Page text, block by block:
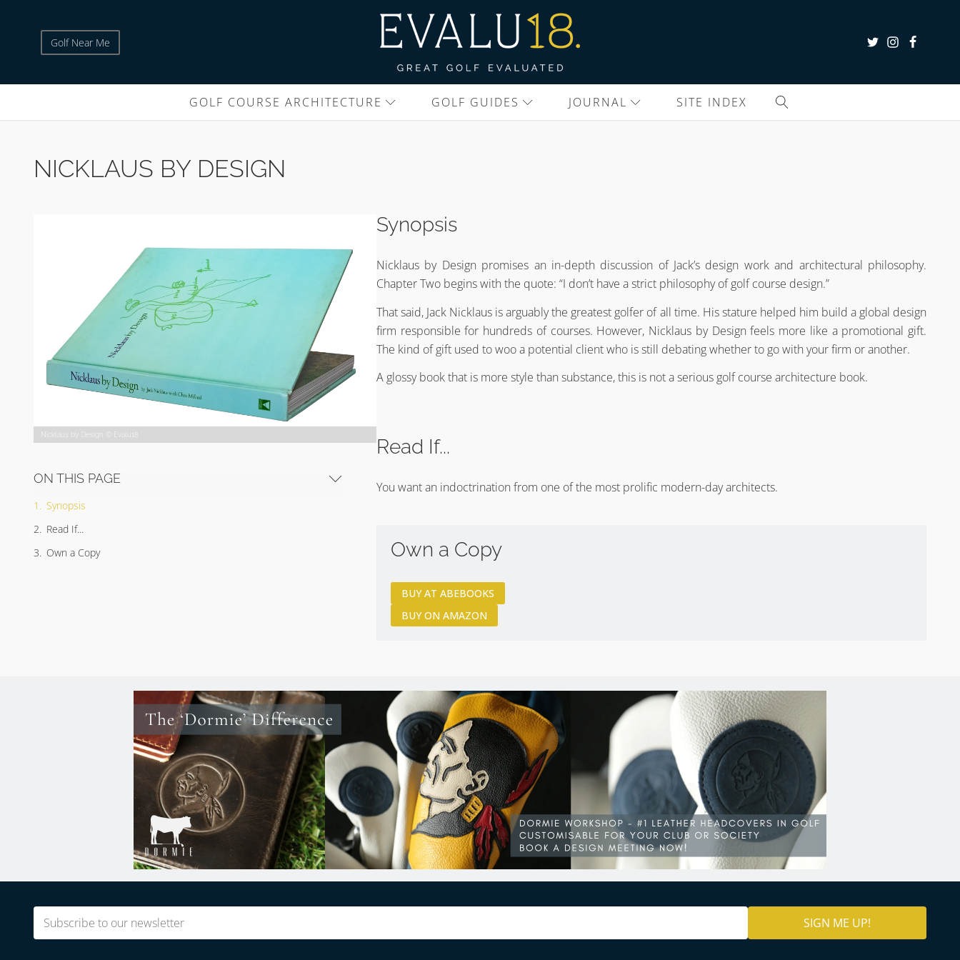
Golf Near Me
GOLF COURSE ARCHITECTURE GOLF GUIDES JOURNAL SITE INDEX
NICKLAUS BY DESIGN
Nicklaus by Design © Evalu18
ON THIS PAGE
Synopsis
Read If...
Own a Copy
Synopsis
Nicklaus by Design promises an in-depth discussion of Jack’s design work and architectural philosophy.
Chapter Two begins with the quote: “I don’t have a strict philosophy of golf course design.”
That said, Jack Nicklaus is arguably the greatest golfer of all time. His stature helped him build a global design
firm responsible for hundreds of courses. However, Nicklaus by Design feels more like a promotional gift.
The kind of gift used to woo a potential client who is still debating whether to go with your firm or another.
A glossy book that is more style than substance, this is not a serious golf course architecture book.
Read If...
You want an indoctrination from one of the most prolific modern-day architects.
Own a Copy
BUY AT ABEBOOKS
BUY ON AMAZON
Email